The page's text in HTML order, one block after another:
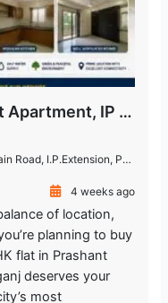
Buy 2 BHK Flat in Prashant Apartment, IP Extension
Patparganj, Delhi, India
4 weeks ago
of location,
planning to buy
flat in Prashant
deserves your
most